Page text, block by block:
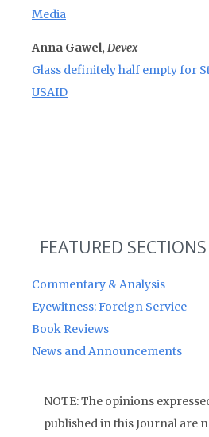
Media
Anna Gawel, Devex
Glass definitely half empty for
USAID
FEATURED SECTIONS
Commentary & Analysis
Eyewitness: Foreign Service
Book Reviews
News and Announcements
NOTE: The opinions
published in this Journal are